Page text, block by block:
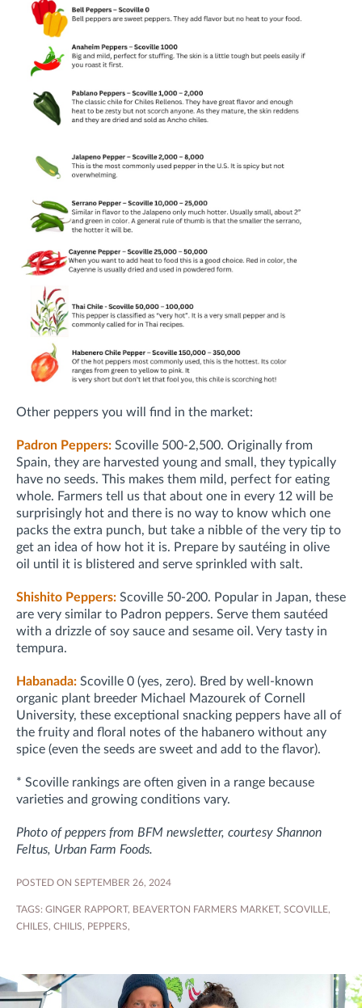
Other peppers you will find in the market:
Padron Peppers: Scoville 500-2,500. Originally from
Spain, they are harvested young and small, they typically
have no seeds. This makes them mild, perfect for eating
whole. Farmers tell us that about one in every 12 will be
surprisingly hot and there is no way to know which one
packs the extra punch, but take a nibble of the very tip to
get an idea of how hot it is. Prepare by sautéing in olive
oil until it is blistered and serve sprinkled with salt.
Shishito Peppers: Scoville 50-200. Popular in Japan, these
are very similar to Padron peppers. Serve them sautéed
with a drizzle of soy sauce and sesame oil. Very tasty in
tempura.
Habanada: Scoville 0 (yes, zero). Bred by well-known
organic plant breeder Michael Mazourek of Cornell
University, these exceptional snacking peppers have all of
the fruity and floral notes of the habanero without any
spice (even the seeds are sweet and add to the flavor).
* Scoville rankings are often given in a range because
varieties and growing conditions vary.
Photo of peppers from BFM newsletter, courtesy Shannon
Feltus, Urban Farm Foods.
POSTED ON SEPTEMBER 26, 2024
TAGS: GINGER RAPPORT, BEAVERTON FARMERS MARKET, SCOVILLE,
CHILES, CHILIS, PEPPERS,